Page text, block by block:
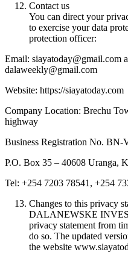
Contact us
You can direct your
to exercise your data
protection officer:
Email: siayatoday@gmail.com
dalaweekly@gmail.com
Website: https://siayatoday.com
Company Location: Brechu
highway
Business Registration No.
P.O. Box 35 – 40608 Uranga,
Tel: +254 7203 78541, +254
Changes to this privacy
DALANEWSKE
privacy statement from
do so. The updated
the website